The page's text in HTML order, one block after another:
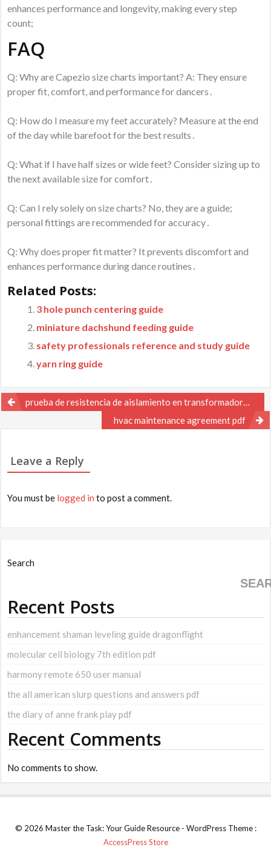
enhances performance and longevity‚ making every step
count;
FAQ
Q: Why are Capezio size charts important? A: They ensure
proper fit‚ comfort‚ and performance for dancers․
Q: How do I measure my feet accurately? Measure at the end
of the day while barefoot for the best results․
Q: What if I have half sizes or wide feet? Consider sizing up to
the next available size for comfort․
Q: Can I rely solely on size charts? No‚ they are a guide;
personal fittings are recommended for accuracy․
Q: Why does proper fit matter? It prevents discomfort and
enhances performance during dance routines․
Related Posts:
3 hole punch centering guide
miniature dachshund feeding guide
safety professionals reference and study guide
yarn ring guide
Postprueba de resistencia de aislamiento en transformadores pdf
hvac maintenance agreement pdf
Leave a Reply
You must be logged in to post a comment.
Search
Recent Posts
enhancement shaman leveling guide dragonflight
molecular cell biology 7th edition pdf
harmony remote 650 user manual
the all american slurp questions and answers pdf
the diary of anne frank play pdf
Recent Comments
No comments to show.
© 2026 Master the Task: Your Guide Resource - WordPress Theme :
AccessPress Store